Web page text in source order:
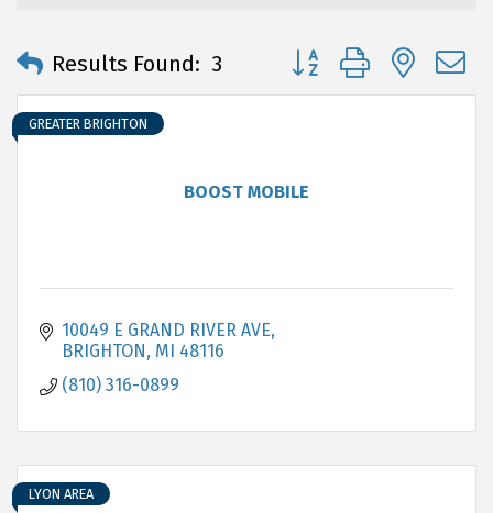
Results Found: 3 Button group with
BOOST MOBILE
GREATER BRIGHTON
10049 E GRAND RIVER AVE
BRIGHTON MI 48116
(810) 316-0899
LYON AREA